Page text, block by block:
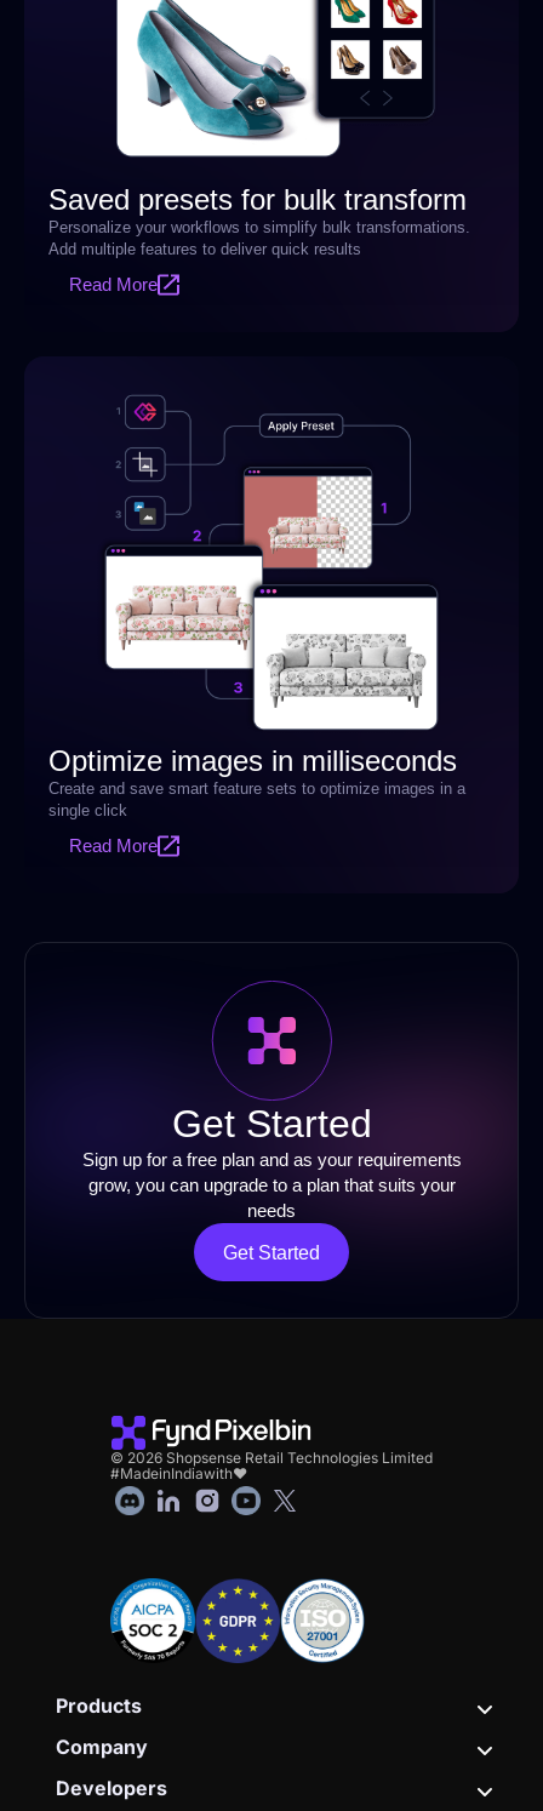
Saved presets for bulk transform
Personalize your workflows to simplify bulk transformations.
Add multiple features to deliver quick results
Read More
Optimize images in milliseconds
Create and save smart feature sets to optimize images in a
single click
Read More
Get Started
Sign up for a free plan and as your requirements
grow, you can upgrade to a plan that suits your
needs
Get Started
© 2026 Shopsense Retail Technologies Limited
#MadeinIndiawith❤
Products
Company
Developers